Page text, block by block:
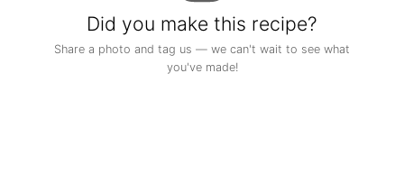
Did you make this recipe?
Share a photo and tag us — we can't wait to see what
you've made!